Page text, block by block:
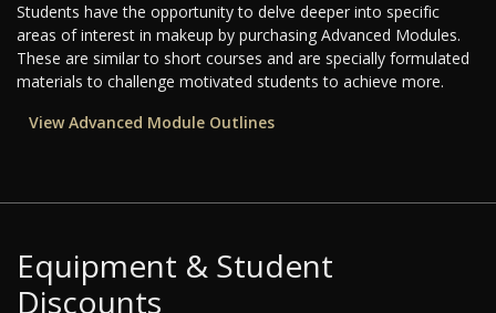
Students have the opportunity to delve deeper into specific
areas of interest in makeup by purchasing Advanced Modules.
These are similar to short courses and are specially formulated
materials to challenge motivated students to achieve more.
View Advanced Module Outlines
Equipment & Student
Discounts